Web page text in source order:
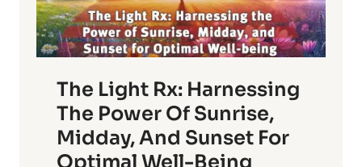
The Light Rx: Harnessing
The Power Of Sunrise,
Midday, And Sunset For
Optimal Well-Being